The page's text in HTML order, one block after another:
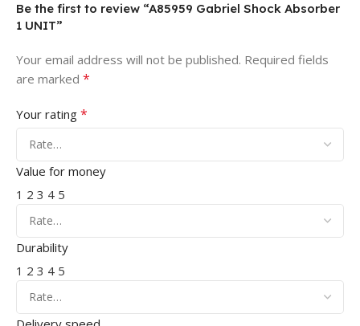
Be the first to review “A85959 Gabriel Shock Absorber
1 UNIT”
Your email address will not be published. Required fields
are marked *
Your rating *
Value for money
1 2 3 4 5
Durability
1 2 3 4 5